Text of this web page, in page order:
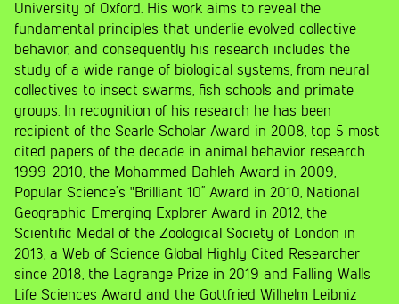
University of Oxford. His work aims to reveal the
fundamental principles that underlie evolved collective
behavior, and consequently his research includes the
study of a wide range of biological systems, from neural
collectives to insect swarms, fish schools and primate
groups. In recognition of his research he has been
recipient of the Searle Scholar Award in 2008, top 5 most
cited papers of the decade in animal behavior research
1999-2010, the Mohammed Dahleh Award in 2009,
Popular Science’s "Brilliant 10” Award in 2010, National
Geographic Emerging Explorer Award in 2012, the
Scientific Medal of the Zoological Society of London in
2013, a Web of Science Global Highly Cited Researcher
since 2018, the Lagrange Prize in 2019 and Falling Walls
Life Sciences Award and the Gottfried Wilhelm Leibniz